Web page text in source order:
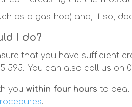
as a gas hob) and, if so,
I do?
that you have sufficient
You can also call us on
you within four hours to deal
.